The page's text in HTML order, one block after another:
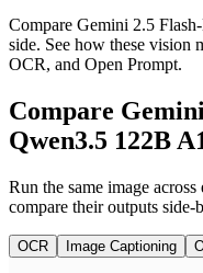
Compare Gemini 2.5
side. See how these vision
OCR, and Open Prompt.
Compare
Qwen3.5 122B
Run the same image
compare their outputs side-
OCR Image Captioning